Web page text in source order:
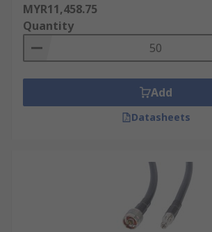
MYR11,458.75
Quantity
Add
Datasheets